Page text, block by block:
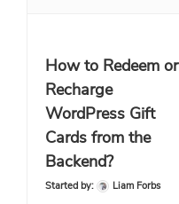
How to Redeem or
Recharge
WordPress Gift
Cards from the
Backend?
Started by: Liam Forbs